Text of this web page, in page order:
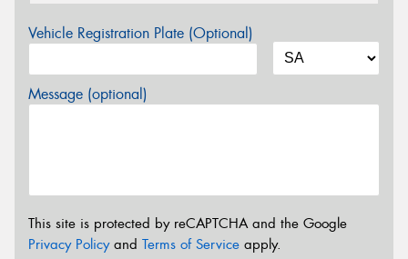
Vehicle Registration Plate (Optional)
Message (optional)
This site is protected by reCAPTCHA and the Google
Privacy Policyand Terms of Service apply.